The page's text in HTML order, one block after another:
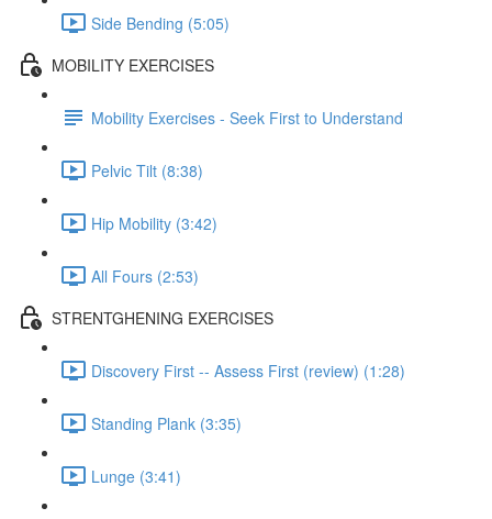
Side Bending (5:05)
MOBILITY EXERCISES
Mobility Exercises - Seek First to Understand
Pelvic Tilt (8:38)
Hip Mobility (3:42)
All Fours (2:53)
STRENTGHENING EXERCISES
Discovery First -- Assess First (review) (1:28)
Standing Plank (3:35)
Lunge (3:41)